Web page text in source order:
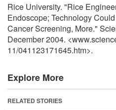
Rice University. "Rice
Endoscope; Technology
Cancer Screening, More."
December 2004.
11/041123171645.htm>.
Explore More
RELATED STORIES